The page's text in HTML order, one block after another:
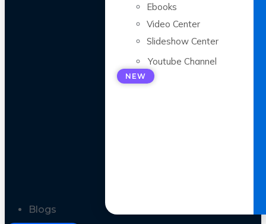
Ebooks
Video Center
Slideshow Center
Youtube Channel
NEW
Blogs